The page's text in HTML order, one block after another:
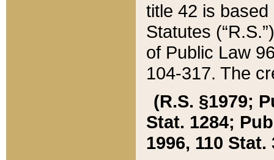
title 42 is
Statutes
of Public Law
104-317. The
(R.S. §1979;
Stat. 1284;
1996, 110 Stat.